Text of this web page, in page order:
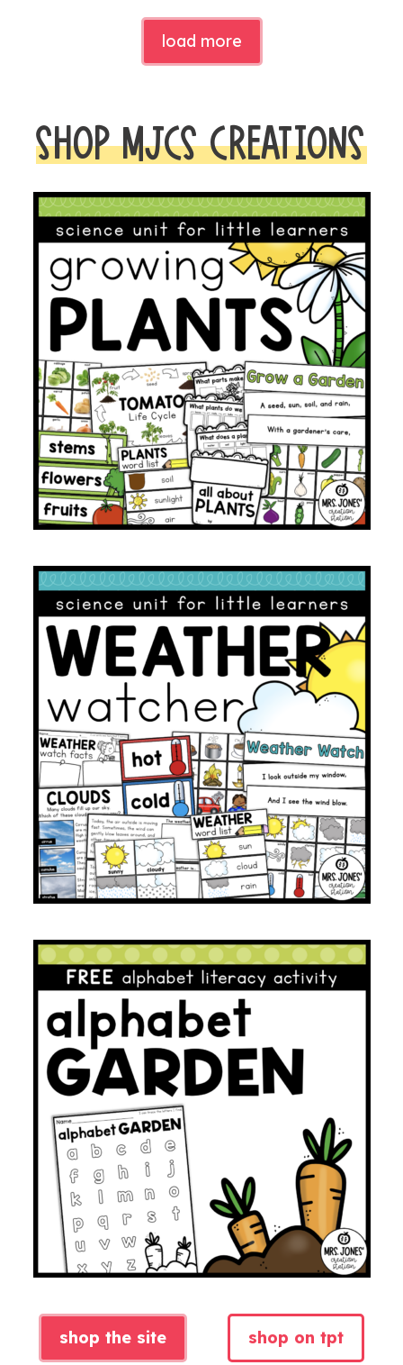
load more
SHOP MJCS CREATIONS
shop the site shop on tpt